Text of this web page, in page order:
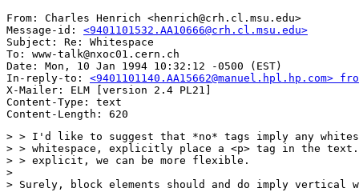
From: Charles Henrich <henrich@crh.cl.msu.edu>
Message-id: <9401101532.AA10666@crh.cl.msu.edu>
Subject: Re: Whitespace
To: www-talk@nxoc01.cern.ch
Date: Mon, 10 Jan 1994 10:32:12 -0500 (EST)
In-reply-to:
X-Mailer: ELM [version 2.4 PL21]
Content-Type: text
> > I'd like to suggest that *no* tags imply any
> > whitespace, explicitly place a <p> tag in the
> > explicit, we can be more flexible.
>
> Surely, block elements should and do imply vertical